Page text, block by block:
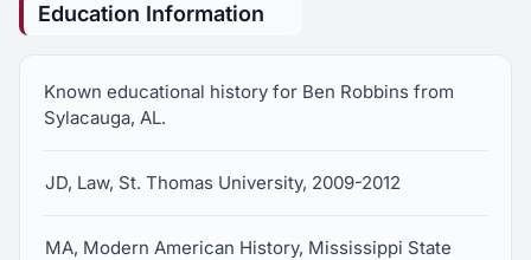
Education Information
Known educational history for Ben Robbins from
Sylacauga, AL.
JD, Law, St. Thomas University, 2009-2012
MA, Modern American History, Mississippi State